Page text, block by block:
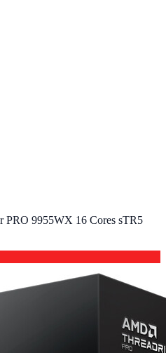
PRO 9955WX 16 Cores sTR5